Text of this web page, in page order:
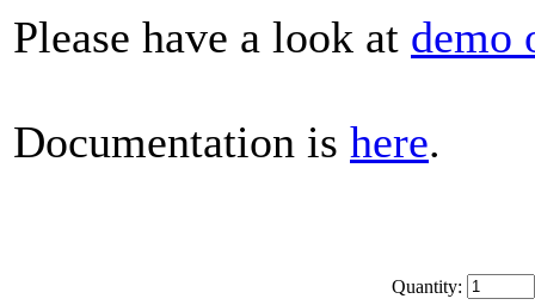
Please have a look at demo
Documentation is here.
Quantity: